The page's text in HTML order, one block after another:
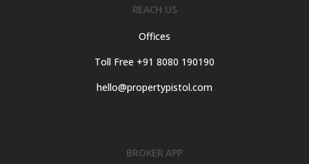
REACH US
Offices
Toll Free +91 8080 190190
hello@propertypistol.com
BROKER APP